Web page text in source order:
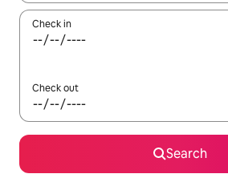
Check in
Check out
Search